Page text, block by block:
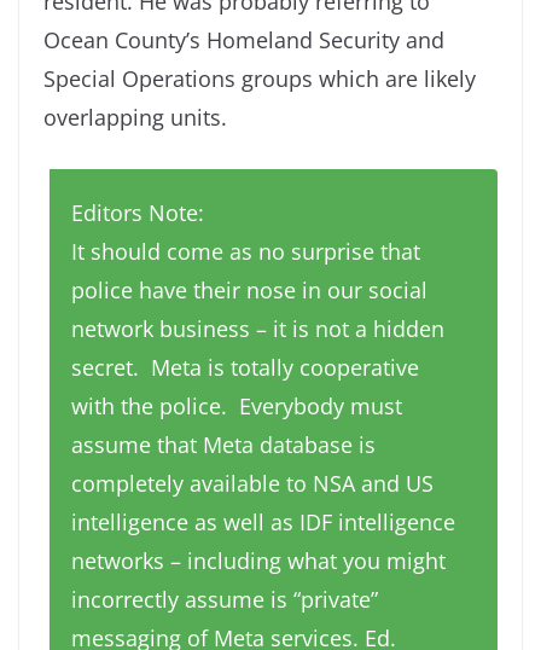
Ocean County’s Homeland Security and
Special Operations groups which are likely
overlapping units.
Editors Note:
It should come as no surprise that
police have their nose in our social
network business – it is not a hidden
secret. Meta is totally cooperative
with the police. Everybody must
assume that Meta database is
completely available to NSA and US
intelligence as well as IDF intelligence
networks – including what you might
incorrectly assume is “private”
messaging of Meta services. Ed.